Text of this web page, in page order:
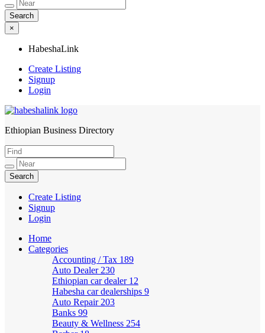
×
HabeshaLink
Create Listing
Signup
Login
HabeshaLink
Ethiopian Business Directory
Create Listing
Signup
Login
Home
Categories
Accounting / Tax 189
Auto Dealer 230
Ethiopian car dealer 12
Habesha car dealerships 9
Auto Repair 203
Banks 99
Beauty & Wellness 254